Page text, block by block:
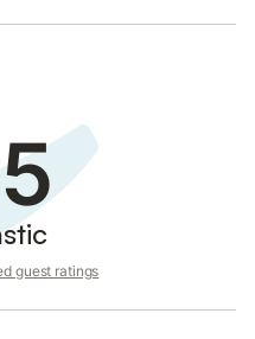
guest ratings